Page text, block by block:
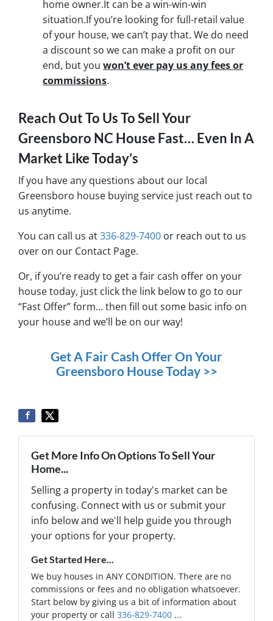
home owner.It can be a win-win-win
situation.If you’re looking for full-retail value
of your house, we can’t pay that. We do need
a discount so we can make a profit on our
end, but you won’t ever pay us any fees or
commissions.
Reach Out To Us To Sell Your
Greensboro NC House Fast… Even In A
Market Like Today’s
If you have any questions about our local
Greensboro house buying service just reach out to
us anytime.
You can call us at336-829-7400 or reach out to us
over on our Contact Page.
Or, if you’re ready to get a fair cash offer on your
house today, just click the link below to go to our
“Fast Offer” form… then fill out some basic info on
your house and we’ll be on our way!
Get A Fair Cash Offer On Your
Greensboro House Today >>
Get More Info On Options To Sell Your
Home...
Selling a property in today's market can be
confusing. Connect with us or submit your
info below and we'll help guide you through
your options for your property.
Get Started Here...
We buy houses in ANY CONDITION. There are no
commissions or fees and no obligation whatsoever.
Start below by giving us a bit of information about
your property or call 336-829-7400 ...